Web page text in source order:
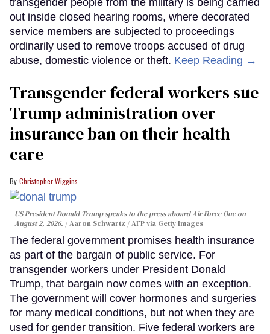
transgender people from the military is being carried
out inside closed hearing rooms, where decorated
service members are subjected to proceedings
ordinarily used to remove troops accused of drug
abuse, domestic violence or theft. Keep Reading →
Transgender federal workers sue
Trump administration over
insurance ban on their health
care
Christopher Wiggins
US President Donald Trump speaks to the press aboard Air Force One on
August 2, 2026.
Aaron Schwartz / AFP via Getty Images
The federal government promises health insurance
as part of the bargain of public service. For
transgender workers under President Donald
Trump, that bargain now comes with an exception.
The government will cover hormones and surgeries
for many medical conditions, but not when they are
used for gender transition. Five federal workers are